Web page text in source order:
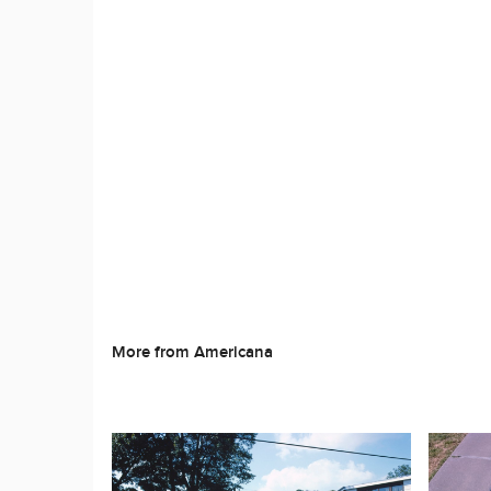
More from Americana